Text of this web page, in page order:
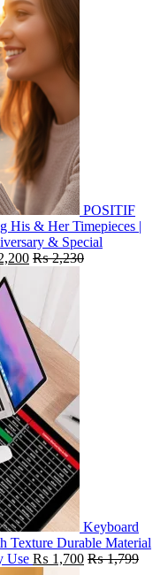
POSITIF
His & Her Timepieces |
& Special
₨2,230
Keyboard
Texture Durable Material
Use ₨ 1,700 ₨1,799